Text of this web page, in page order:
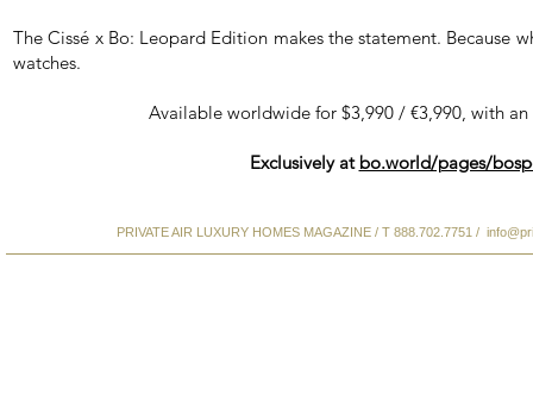
The Cissé x Bo: Leopard Edition makes the statement. Because
watches.
Available worldwide for $3,990 / €3,990, with
Exclusively at bo.world/pages/
PRIVATE AIR LUXURY HOMES MAGAZINE / T 888.702.7751 /